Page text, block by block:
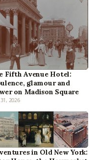
Fifth Avenue Hotel:
glamour and
on Madison Square
2026
in Old New York: